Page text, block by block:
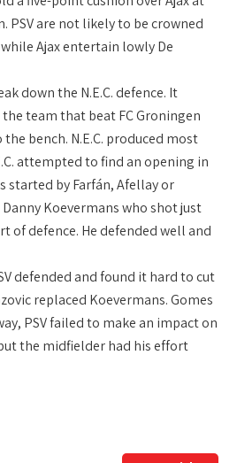
PSV are not likely to be crowned
Ajax entertain lowly De
down the N.E.C. defence. It
team that beat FC Groningen
bench. N.E.C. produced most
attempted to find an opening in
started by Farfán, Afellay or
Koevermans who shot just
of defence. He defended well and
defended and found it hard to cut
replaced Koevermans. Gomes
PSV failed to make an impact on
the midfielder had his effort